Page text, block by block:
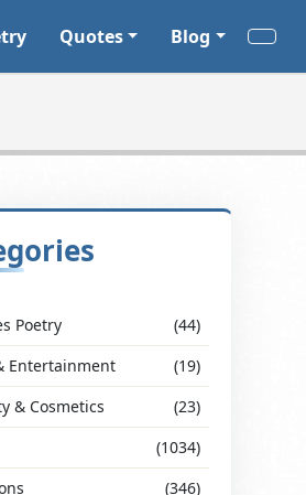
Quotes Blog
Poetry
(44)
Entertainment
(19)
& Cosmetics
(23)
(1034)
(346)